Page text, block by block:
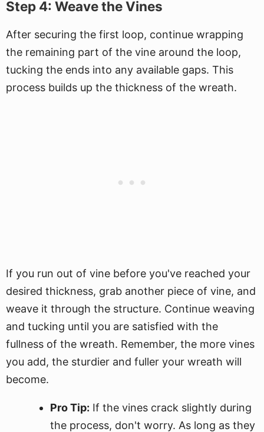
Step 4: Weave the Vines
After securing the first loop, continue wrapping
the remaining part of the vine around the loop,
tucking the ends into any available gaps. This
process builds up the thickness of the wreath.
If you run out of vine before you've reached your
desired thickness, grab another piece of vine, and
weave it through the structure. Continue weaving
and tucking until you are satisfied with the
fullness of the wreath. Remember, the more vines
you add, the sturdier and fuller your wreath will
become.
Pro Tip: If the vines crack slightly during
the process, don't worry. As long as they